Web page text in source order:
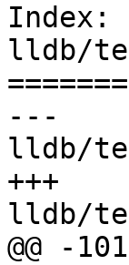
Index:
lldb/
---
lldb/
+++
lldb/
@@ -